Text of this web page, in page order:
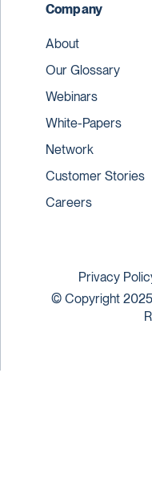
Company
About
Our Glossary
Webinars
White-Papers
Network
Customer Stories
Careers
© Copyright
Privacy